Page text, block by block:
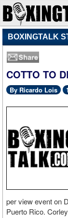
BOXINGTALK
COTTO TO
By Ricardo Lois
per view event on
Puerto Rico.